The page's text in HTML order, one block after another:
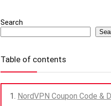
Search
Table of contents
NordVPN Coupon Code &